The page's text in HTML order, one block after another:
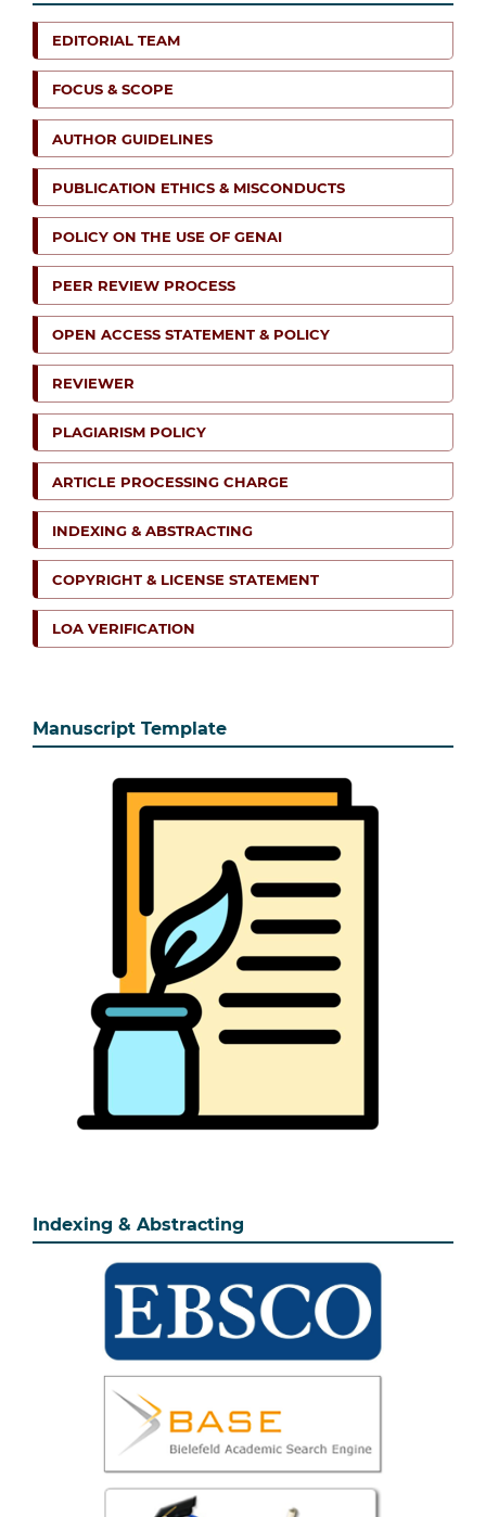
EDITORIAL TEAM
FOCUS & SCOPE
AUTHOR GUIDELINES
PUBLICATION ETHICS & MISCONDUCTS
POLICY ON THE USE OF GENAI
PEER REVIEW PROCESS
OPEN ACCESS STATEMENT & POLICY
REVIEWER
PLAGIARISM POLICY
ARTICLE PROCESSING CHARGE
INDEXING & ABSTRACTING
COPYRIGHT & LICENSE STATEMENT
LOA VERIFICATION
Manuscript Template
Indexing & Abstracting